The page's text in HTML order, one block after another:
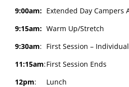
9:00am: Extended Day Campers
9:15am: Warm Up/Stretch
9:30am: First Session –
11:15am:First Session Ends
12pm:
Lunch